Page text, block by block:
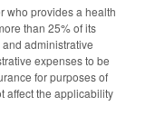
who provides a health
than 25% of its
administrative
expenses to be
for purposes of
affect the applicability